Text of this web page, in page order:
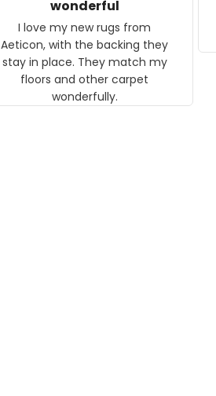
wonderful
I love my new rugs from
Aeticon, with the backing they
stay in place. They match my
floors and other carpet
wonderfully.